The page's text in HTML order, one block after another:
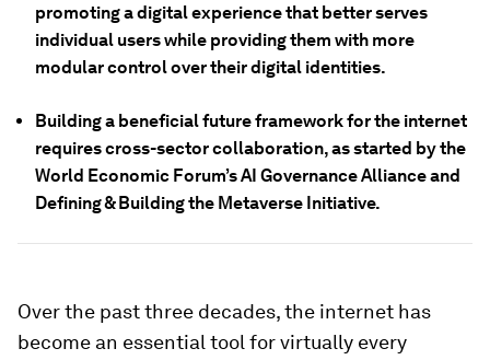
promoting a digital experience that better serves
individual users while providing them with more
modular control over their digital identities.
Building a beneficial future framework for the internet
requires cross-sector collaboration, as started by the
World Economic Forum’s AI Governance Alliance and
Defining & Building the Metaverse Initiative.
Over the past three decades, the internet has
become an essential tool for virtually every